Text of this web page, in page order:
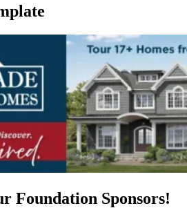
Foundation Sponsors!